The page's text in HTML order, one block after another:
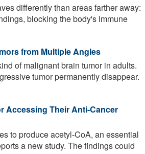
differently than areas farther away:
blocking the body's immune
from Multiple Angles
of malignant brain tumor in adults.
tumor permanently disappear.
Accessing Their Anti-Cancer
to produce acetyl-CoA, an essential
a new study. The findings could